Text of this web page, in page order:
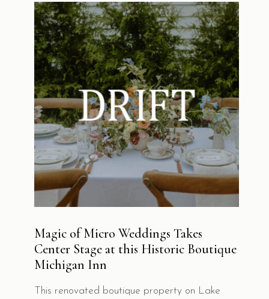
Magic of Micro Weddings Takes
Center Stage at this Historic Boutique
Michigan Inn
This renovated boutique property on Lake
Soucie Horner Design Collectivebrings
together three distinctive luxury stays, each
defined by exceptional service and thoughtful
design. Discover each destination and enjoy a
seamless, elevated hospitality experience.
© 2026Soucie Horner Design Collective
Rights Reserved.